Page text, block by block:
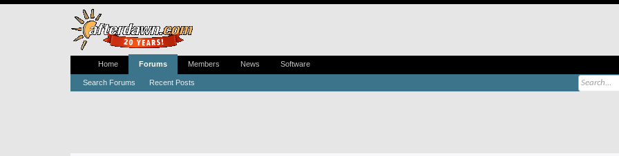
Home Forums
Search Forums Recent Posts
Members News Software